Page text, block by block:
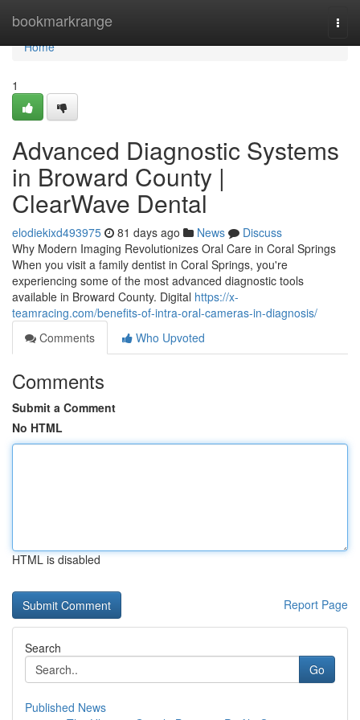
bookmarkrange
Home
Home
1
Advanced Diagnostic Systems
in Broward County |
ClearWave Dental
elodiekixd493975 81 days ago News
Discuss
Why Modern Imaging Revolutionizes Oral Care in Coral Springs
When you visit a family dentist in Coral Springs, you're
experiencing some of the most advanced diagnostic tools
available in Broward County. Digital https://x-
teamracing.com/benefits-of-intra-oral-cameras-in-diagnosis/
Comments
Who Upvoted
Comments
Submit a Comment
No HTML
HTML is disabled
Report Page
Search
Go
Published News